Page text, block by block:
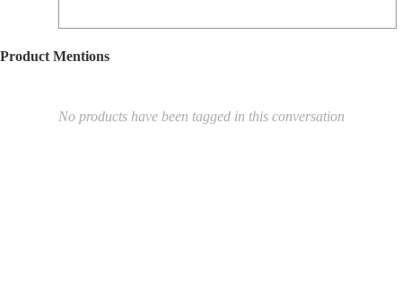
Product Mentions
No products have been tagged in this conversation